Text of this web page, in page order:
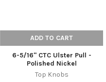
ADD TO CART
6-5/16" CTC Ulster Pull -
Polished Nickel
Top Knobs